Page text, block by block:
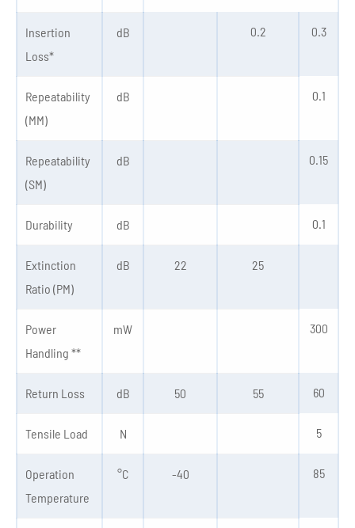
Insertion
Loss*
dB 0.2 0.3
Repeatability
(MM)
dB 0.1
Repeatability
(SM)
dB 0.15
Durability dB 0.1
Extinction
Ratio (PM)
dB 22 25
Power
Handling **
mW 300
Return Loss dB 50 55 60
Tensile Load N 5
Operation
Temperature
°C -40 85